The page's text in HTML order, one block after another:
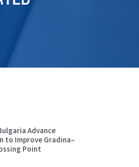
Advance
to Improve Gradina–
Point